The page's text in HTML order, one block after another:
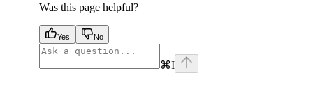
Was this page helpful?
Yes No
⌘I